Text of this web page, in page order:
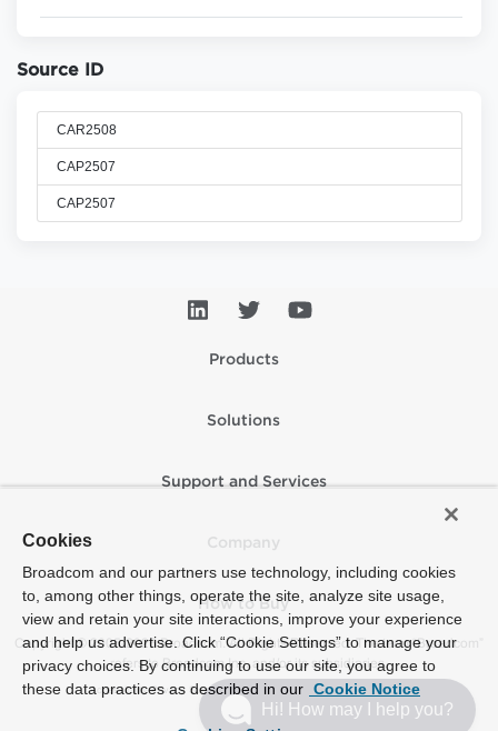
Source ID
CAR2508
CAP2507
CAP2507
Products
Solutions
Support and Services
Company
How to Buy
Copyright © 2005-2026 Broadcom. All Rights Reserved. The term “Broadcom”
refers to Broadcom Inc. and/or its subsidiaries.
Accessibility Privacy Supplier Responsibility Terms of Use Site Map
Hi! How may I help you?
Cookies
Broadcom and our partners use technology, including cookies
to, among other things, operate the site, analyze site usage,
view and retain your site interactions, improve your experience
and help us advertise. Click “Cookie Settings” to manage your
privacy choices. By continuing to use our site, you agree to
these data practices as described in our Cookie Notice